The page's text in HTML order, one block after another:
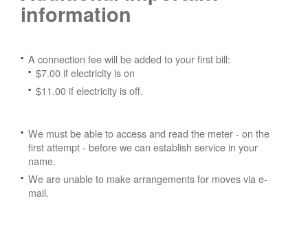
information
A connection fee will be added to your first bill:
$7.00 if electricity is on
$11.00 if electricity is off.
We must be able to access and read the meter - on the
first attempt - before we can establish service in your
name.
We are unable to make arrangements for moves via e-
mail.